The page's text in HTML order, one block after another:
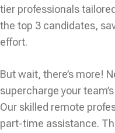
tier professionals
the top 3 candidates,
effort.
But wait, there’s more!
supercharge your
Our skilled remote
part-time assistance.